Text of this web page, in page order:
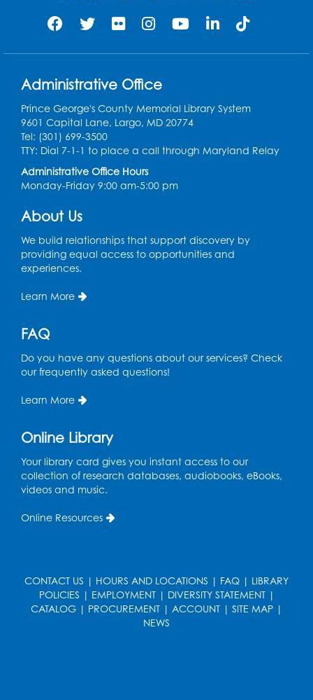
Ready 2 Read Storytime: Ages 2-3 - Held
Mon, Aug 10, 11:30am - 12:00pm
Register
Sew it Seams: Open Sewing Lab
the Tech Lab
Tue, Aug 11, 3:30pm - 5:30pm
Pajama Ready 2 Read Storytime: Ages
Tue, Aug 11, 7:00pm - 7:30pm
Register
in the Storytime Room
Playday at the Library
Large meeting room 2
Self-Care Series: Physical & Emotional
Reset - Presented by A Healthier You,
Inc.
Administrative Office
Prince George's County Memorial Library System
9601 Capital Lane, Largo, MD 20774
Tel: (301) 699-3500
TTY: Dial 7-1-1 to place a call through Maryland Relay
Administrative Office Hours
Monday-Friday 9:00 am-5:00 pm
About Us
We build relationships that support discovery by
providing equal access to opportunities and
experiences.
Learn More
FAQ
Do you have any questions about our services? Check
our frequently asked questions!
Learn More
Online Library
Your library card gives you instant access to our
collection of research databases, audiobooks, eBooks,
videos and music.
Online Resources
CONTACT US | HOURS AND LOCATIONS | FAQ | LIBRARY
POLICIES | EMPLOYMENT| DIVERSITY STATEMENT|
CATALOG | PROCUREMENT | ACCOUNT | SITE MAP |
NEWS